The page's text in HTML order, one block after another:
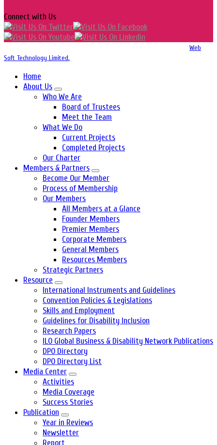
Connect with Us
Web
Soft Technology Limited.
Home
About Us
Who We Are
Board of Trustees
Meet the Team
What We Do
Current Projects
Completed Projects
Our Charter
Members & Partners
Become Our Member
Process of Membership
Our Members
All Members at a Glance
Founder Members
Premier Members
Corporate Members
General Members
Resources Members
Strategic Partners
Resource
International Instruments and Guidelines
Convention Policies & Legislations
Skills and Employment
Guidelines for Disability Inclusion
Research Papers
ILO Global Business & Disability Network Publications
DPO Directory
DPO Directory List
Media Center
Activities
Media Coverage
Success Stories
Publication
Year in Reviews
Newsletter
Report